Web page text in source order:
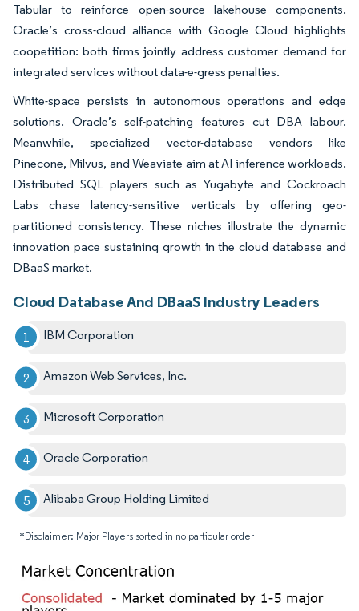
Tabular to reinforce open-source lakehouse components.
Oracle’s cross-cloud alliance with Google Cloud highlights
coopetition: both firms jointly address customer demand for
integrated services without data-e-gress penalties.
White-space persists in autonomous operations and edge
solutions. Oracle’s self-patching features cut DBA labour.
Meanwhile, specialized vector-database vendors like
Pinecone, Milvus, and Weaviate aim at AI inference workloads.
Distributed SQL players such as Yugabyte and Cockroach
Labs chase latency-sensitive verticals by offering geo-
partitioned consistency. These niches illustrate the dynamic
innovation pace sustaining growth in the cloud database and
DBaaS market.
Cloud Database And DBaaS Industry Leaders
IBM Corporation
Amazon Web Services, Inc.
Microsoft Corporation
Oracle Corporation
Alibaba Group Holding Limited
*Disclaimer: Major Players sorted in no particular order